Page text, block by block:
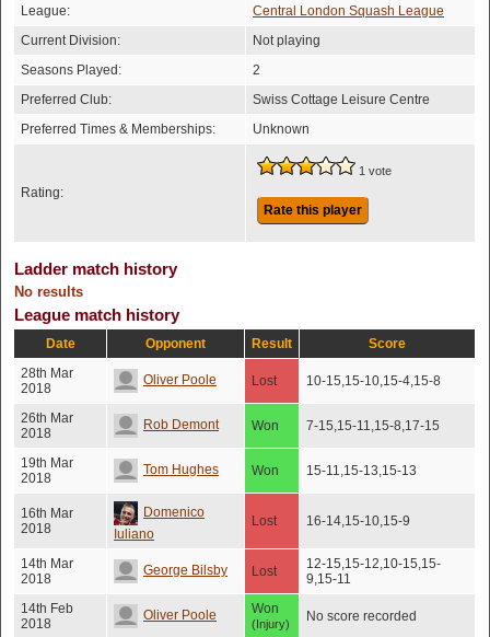
League:
Central London Squash League
Current Division:
Not playing
Seasons Played:
2
Preferred Club:
Swiss Cottage Leisure Centre
Preferred Times & Memberships:
Unknown
Rating:
1 vote
Rate this player
Ladder match history
No results
League match history
Date Opponent Result
Score
28th Mar
2018
Oliver Poole Lost 10-15,15-10,15-4,15-8
26th Mar
2018
Rob Demont Won 7-15,15-11,15-8,17-15
19th Mar
2018
Tom Hughes Won 15-11,15-13,15-13
16th Mar
2018
Domenico
Iuliano
Lost 16-14,15-10,15-9
14th Mar
2018
George Bilsby Lost
12-15,15-12,10-15,15-
9,15-11
14th Feb
2018
Oliver Poole Won
(Injury) No score recorded